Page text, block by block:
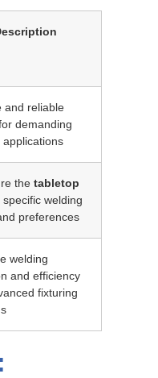
and reliable
demanding
applications
the tabletop
welding
preferences
welding
and efficiency
fixturing